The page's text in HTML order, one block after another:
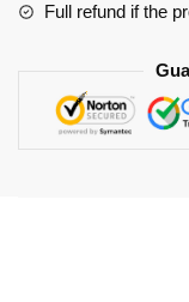
Full refund if the